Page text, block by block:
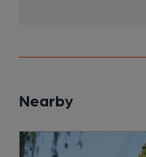
Nearby